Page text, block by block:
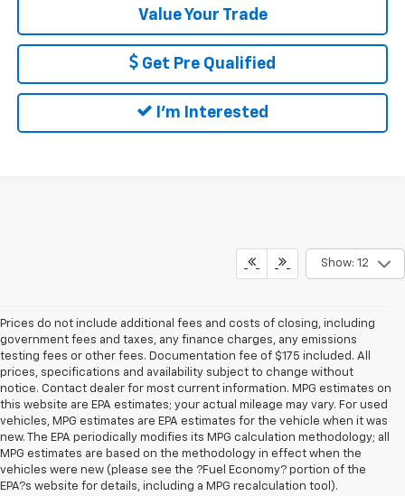
Value Your Trade
Get Pre Qualified
I'm Interested
Show: 12
Prices do not include additional fees and costs of closing, including
government fees and taxes, any finance charges, any emissions
testing fees or other fees. Documentation fee of $175 included. All
prices, specifications and availability subject to change without
notice. Contact dealer for most current information. MPG estimates on
this website are EPA estimates; your actual mileage may vary. For used
vehicles, MPG estimates are EPA estimates for the vehicle when it was
new. The EPA periodically modifies its MPG calculation methodology; all
MPG estimates are based on the methodology in effect when the
vehicles were new (please see the ?Fuel Economy? portion of the
EPA?s website for details, including a MPG recalculation tool).